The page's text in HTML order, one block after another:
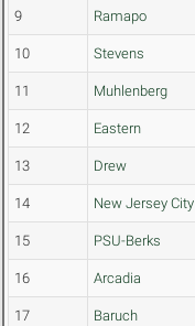
9 Ramapo
10 Stevens
11 Muhlenberg
12 Eastern
13 Drew
14 New Jersey City
15 PSU-Berks
16 Arcadia
17 Baruch